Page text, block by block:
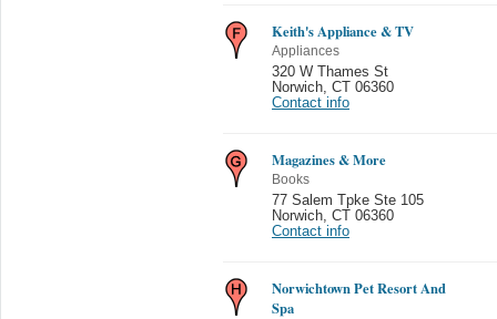
Keith's Appliance & TV
Appliances
320 W Thames St
Norwich CT 06360
Contact info
Magazines & More
Books
77 Salem Tpke Ste 105
Norwich CT 06360
Contact info
Norwichtown Pet Resort And
Spa